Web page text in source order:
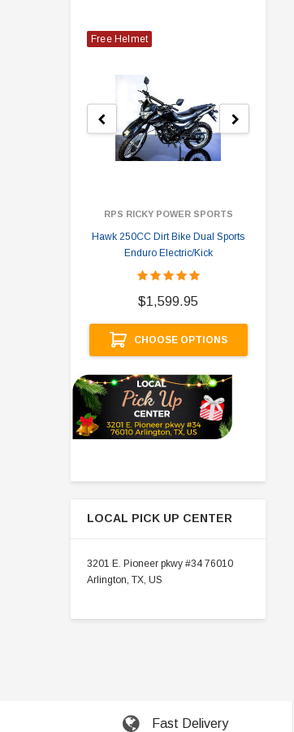
Free Helmet
RPS RICKY POWER SPORTS
Hawk 250CC Dirt Bike Dual Sports
Enduro Electric/Kick
$1,599.95
CHOOSE OPTIONS
LOCAL PICK UP CENTER
3201 E. Pioneer pkwy #34 76010
Arlington, TX, US
Fast Delivery